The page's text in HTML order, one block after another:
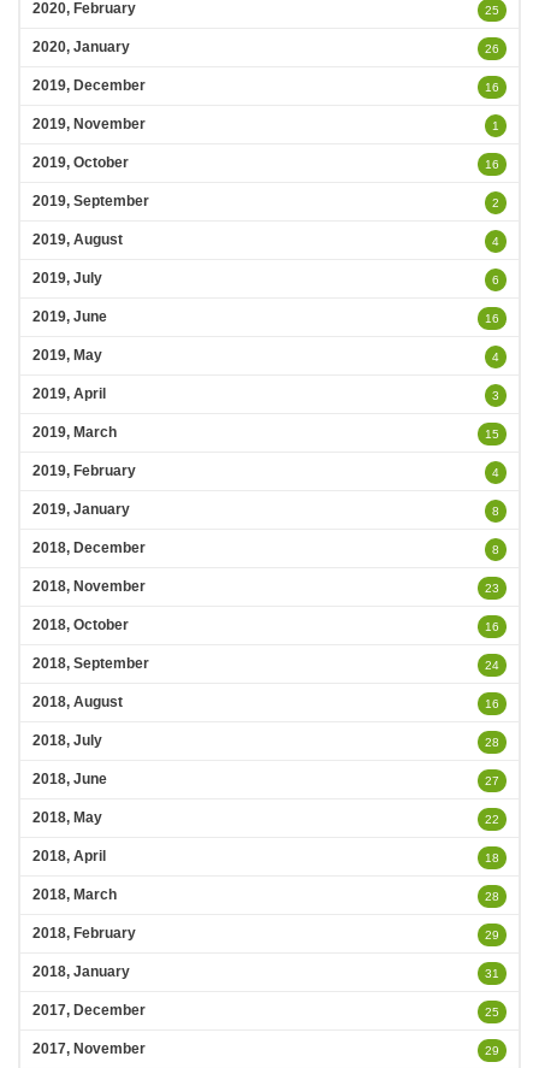
2020, February 25
2020, January 26
2019, December 16
2019, November 1
2019, October 16
2019, September 2
2019, August 4
2019, July 6
2019, June 16
2019, May 4
2019, April 3
2019, March 15
2019, February 4
2019, January 8
2018, December 8
2018, November 23
2018, October 16
2018, September 24
2018, August 16
2018, July 28
2018, June 27
2018, May 22
2018, April 18
2018, March 28
2018, February 29
2018, January 31
2017, December 25
2017, November 29